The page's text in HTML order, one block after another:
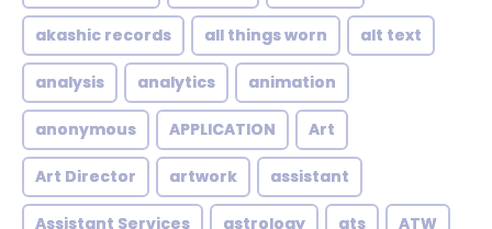
akashic records all things worn alt text
analysis analytics animation
anonymous APPLICATION Art
Art Director artwork assistant
Assistant Services astrology ats ATW